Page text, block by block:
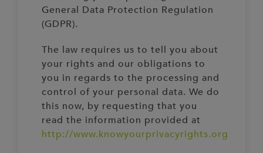
General Data Protection Regulation
(GDPR).
The law requires us to tell you about
your rights and our obligations to
you in regards to the processing and
control of your personal data. We do
this now, by requesting that you
read the information provided at
http://www.knowyourprivacyrights.org